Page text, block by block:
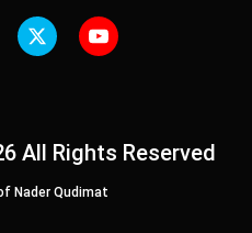
All Rights Reserved
Nader Qudimat